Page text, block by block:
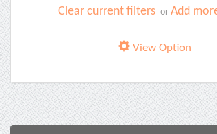
Clear current filters or Add
View Option